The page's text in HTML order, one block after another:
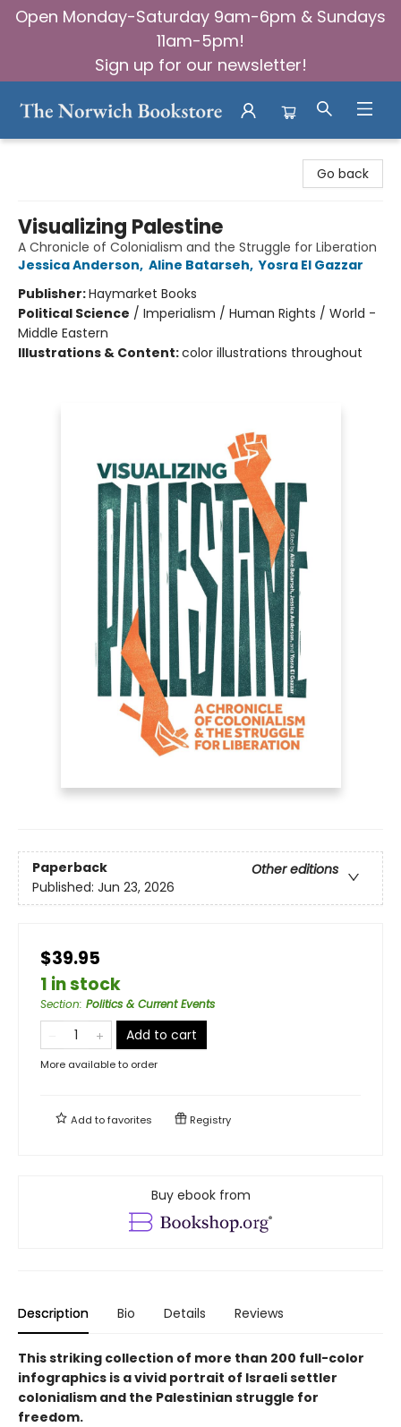
Open Monday-Saturday 9am-6pm & Sundays
11am-5pm!
Sign up for our newsletter!
Go back
Visualizing Palestine
A Chronicle of Colonialism and the Struggle for Liberation
Jessica Anderson, Aline Batarseh, Yosra El Gazzar
Publisher:Haymarket Books
Political Science / Imperialism / Human Rights / World -
Middle Eastern
Illustrations & Content:color illustrations throughout
Paperback
Other editions
Published: Jun 23, 2026
$39.95
1 in stock
Section: Politics & Current Events
Add to cart
More available to order
Add tofavorites Registry
Buy ebook from
Description Bio Details Reviews
This striking collection of more than 200 full-color
infographics is a vivid portrait of Israeli settler
colonialism and the Palestinian struggle for
freedom.